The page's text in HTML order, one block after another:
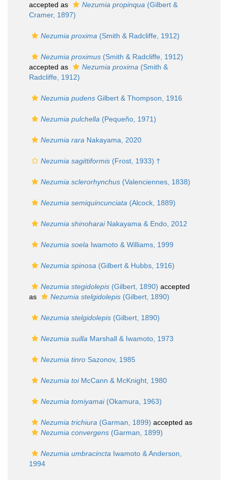
accepted as
Nezumia propinqua (Gilbert &
Cramer, 1897)
Nezumia proxima (Smith & Radcliffe, 1912)
Nezumia proximus (Smith & Radcliffe, 1912)
accepted as
Nezumia proxima (Smith &
Radcliffe, 1912)
Nezumia pudens Gilbert & Thompson, 1916
Nezumia pulchella (Pequeño, 1971)
Nezumia rara Nakayama, 2020
Nezumia sagittiformis (Frost, 1933) †
Nezumia sclerorhynchus (Valenciennes, 1838)
Nezumia semiquincunciata (Alcock, 1889)
Nezumia shinoharaiNakayama & Endo, 2012
Nezumia soela Iwamoto & Williams, 1999
Nezumia spinosa (Gilbert & Hubbs, 1916)
Nezumia stegidolepis (Gilbert, 1890) accepted
as
Nezumia stelgidolepis (Gilbert, 1890)
Nezumia stelgidolepis (Gilbert, 1890)
Nezumia suilla Marshall & Iwamoto, 1973
Nezumia tinro Sazonov, 1985
Nezumia toiMcCann & McKnight, 1980
Nezumia tomiyamai(Okamura, 1963)
Nezumia trichiura (Garman, 1899) accepted as
Nezumia convergens (Garman, 1899)
Nezumia umbracincta Iwamoto & Anderson,
1994